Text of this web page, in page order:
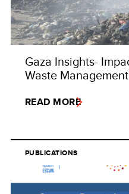
Gaza Insights-
Waste
READ MORE
PUBLICATIONS